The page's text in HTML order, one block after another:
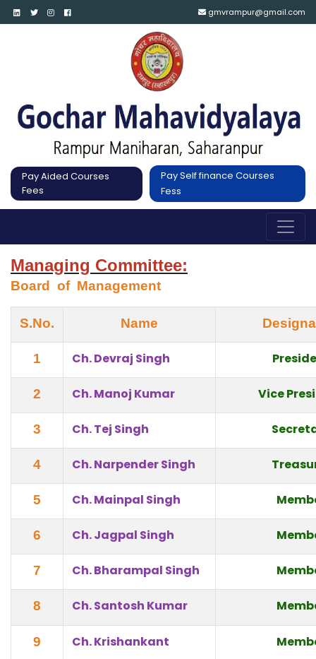
gmvrampur@gmail.com
Pay Aided Courses
Fees
Pay Self finance Courses
Fess
Managing Committee:
Board  of  Management
S.No. Name
1 Ch. Devraj Singh
2 Ch. Manoj Kumar Vice
3 Ch. Tej Singh
4 Ch. Narpender Singh
5 Ch. Mainpal Singh
6 Ch. Jagpal Singh
7 Ch. Bharampal Singh
8 Ch. Santosh Kumar
9 Ch. Krishankant